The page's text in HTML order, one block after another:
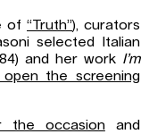
of “Truth”), curators
selected Italian
and her work I’m
open the screening
the occasionand